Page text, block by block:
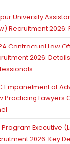
University
Recruitment 2026:
Contractual Law
2026:
Empanelment of
Practicing Lawyers
Program Executive
2026: Key